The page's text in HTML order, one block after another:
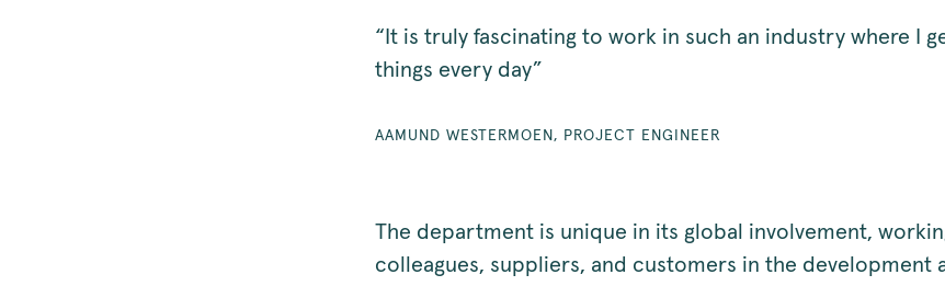
“It is truly fascinating to work in such an industry where I
things every day”
AAMUND WESTERMOEN, PROJECT ENGINEER
The department is unique in its global involvement,
colleagues, suppliers, and customers in the development